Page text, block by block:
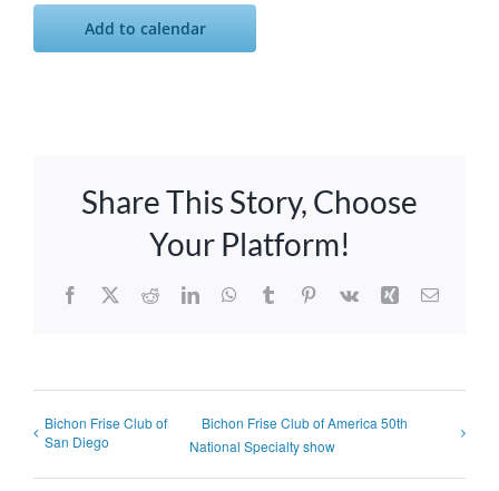
Add to calendar
Share This Story, Choose
Your Platform!
Facebook
X RedditLinkedInWhatsApp
TumblrPinterest
Vk Xing Email
Bichon Frise Club of
San Diego
Bichon Frise Club of America 50th
National Specialty show